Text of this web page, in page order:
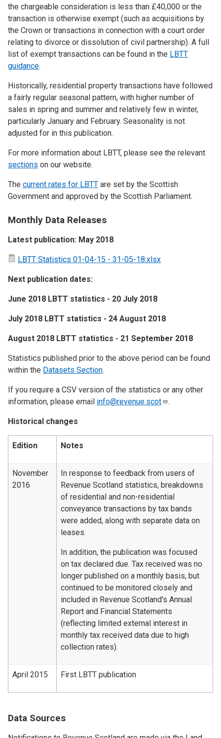
the chargeable consideration is less than £40,000 or the
transaction is otherwise exempt (such as acquisitions by
the Crown or transactions in connection with a court order
relating to divorce or dissolution of civil partnership). A full
list of exempt transactions can be found in the LBTT
guidance.
Historically, residential property transactions have followed
a fairly regular seasonal pattern, with higher number of
sales in spring and summer and relatively few in winter,
particularly January and February. Seasonality is not
adjusted for in this publication.
For more information about LBTT, please see the relevant
sections on our website.
The current rates for LBTT are set by the Scottish
Government and approved by the Scottish Parliament.
Monthly Data Releases
Latest publication: May 2018
LBTT Statistics 01-04-15 - 31-05-18.xlsx
Next publication dates:
June 2018 LBTT statistics - 20 July 2018
​July 2018 LBTT statistics - 24 August 2018
​August 2018 LBTT statistics - 21 September 2018
Statistics published prior to the above period can be found
within the Datasets Section.
If you require a CSV version of the statistics or any other
information, please email info@revenue.scot .
Historical changes
Edition Notes
November
2016
In response to feedback from users of
Revenue Scotland statistics, breakdowns
of residential and non-residential
conveyance transactions by tax bands
were added, along with separate data on
leases.
In addition, the publication was focused
on tax declared due. Tax received was no
longer published on a monthly basis, but
continued to be monitored closely and
included in Revenue Scotland's Annual
Report and Financial Statements
(reflecting limited external interest in
monthly tax received data due to high
collection rates).
April 2015 First LBTT publication
Data Sources